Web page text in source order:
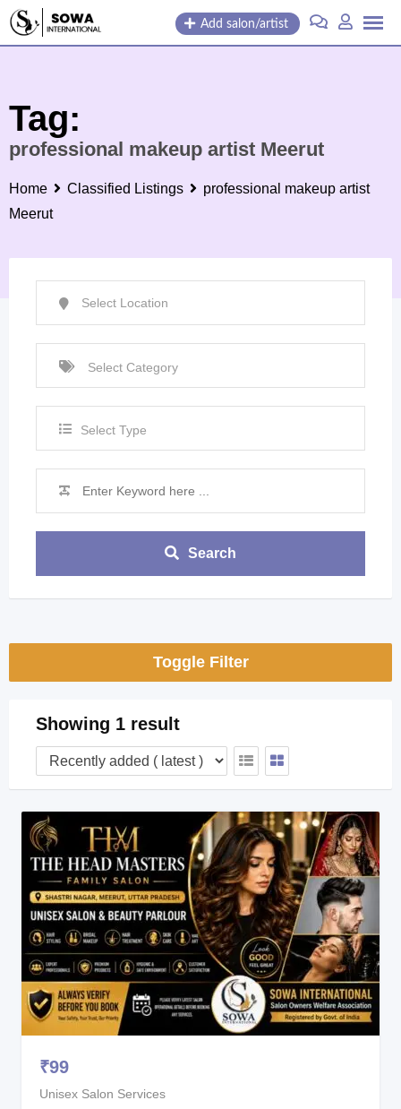
Skip
Add salon/artist
Tag:
professional makeup artist Meerut
Home Classified Listings
professional makeup artist
Meerut
Select Type
Search
Toggle Filter
Showing 1 result
₹99
Unisex Salon Services